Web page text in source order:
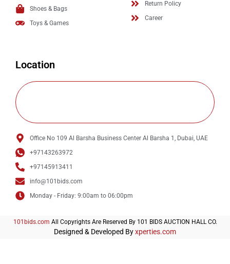
Shoes & Bags
Toys & Games
Return Policy
Career
Location
Office No 109 Al Barsha Business Center Al Barsha 1, Dubai, UAE
+97143263972
+97145913411
info@101bids.com
Monday - Friday: 9:00am to 06:00pm
101bids.com All Copyrights Are Reserved By 101 BIDS AUCTION HALL CO.
Designed & Developed Byxperties.com